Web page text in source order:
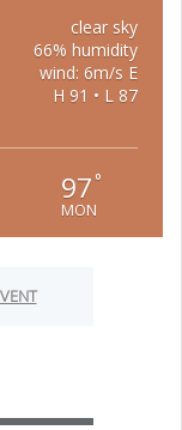
clear sky
66% humidity
wind: 6m/s E
H 91 • L 87
97 °
MON